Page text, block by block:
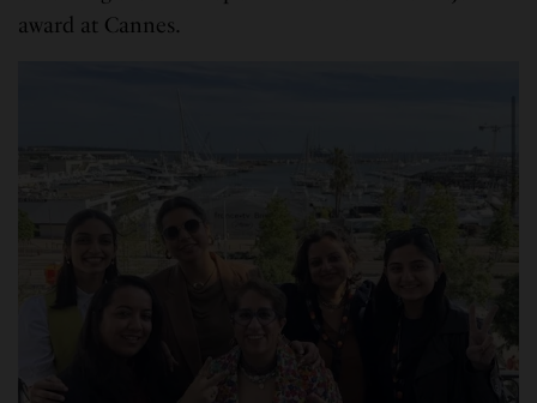
award at Cannes.